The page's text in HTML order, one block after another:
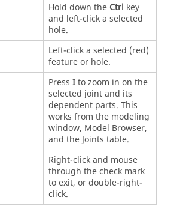
Hold down the Ctrl key
and left-click a selected
hole.
Left-click a selected (red)
feature or hole.
Press Ito zoom in on the
selected joint and its
dependent parts. This
works from the modeling
window, Model Browser,
and the Joints table.
Right-click and mouse
through the check mark
to exit, or double-right-
click.